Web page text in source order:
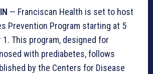
— Franciscan Health is set to host
Prevention Program starting at 5
1. This program, designed for
with prediabetes, follows
by the Centers for Disease